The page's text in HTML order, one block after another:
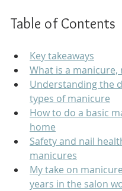
Table of Contents
Key takeaways
What is a manicure,
Understanding the
types of manicure
How to do a basic
home
Safety and nail
manicures
My take on
years in the salon